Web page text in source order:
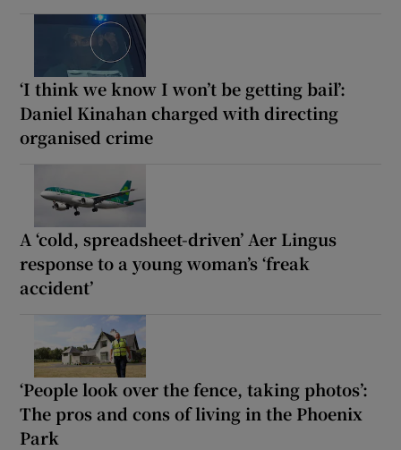
‘I think we know I won’t be getting bail’:
Daniel Kinahan charged with directing
organised crime
A ‘cold, spreadsheet-driven’ Aer Lingus
response to a young woman’s ‘freak
accident’
‘People look over the fence, taking photos’:
The pros and cons of living in the Phoenix
Park